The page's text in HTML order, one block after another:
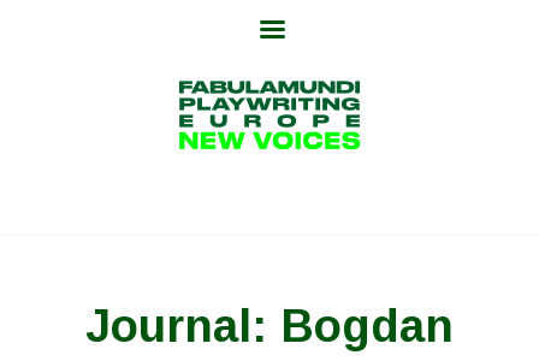
Journal: Bogdan